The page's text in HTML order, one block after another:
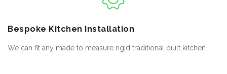
Bespoke Kitchen Installation
We can fit any made to measure rigid traditional built kitchen.